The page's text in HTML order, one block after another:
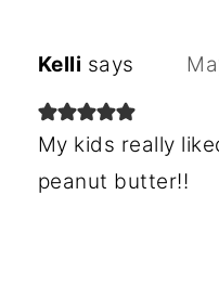
Kelli says
My kids really
peanut butter!!